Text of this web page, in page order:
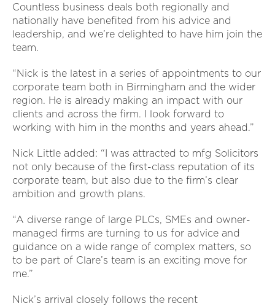
Countless business deals both regionally and
nationally have benefited from his advice and
leadership, and we’re delighted to have him join the
team.
“Nick is the latest in a series of appointments to our
corporate team both in Birmingham and the wider
region. He is already making an impact with our
clients and across the firm. I look forward to
working with him in the months and years ahead.”
Nick Little added: “I was attracted to mfg Solicitors
not only because of the first-class reputation of its
corporate team, but also due to the firm’s clear
ambition and growth plans.
“A diverse range of large PLCs, SMEs and owner-
managed firms are turning to us for advice and
guidance on a wide range of complex matters, so
to be part of Clare’s team is an exciting move for
me.”
Nick’s arrival closely follows the recent